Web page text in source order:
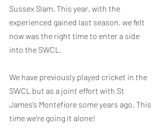
Sussex Slam. This year, with the
experienced gained last season, we felt
now was the right time to enter a side
into the SWCL.
We have previously played cricket in the
SWCL but as a joint effort with St
James’s Montefiore some years ago. This
time we’re going it alone!